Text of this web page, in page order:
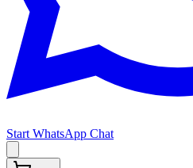
Start WhatsApp Chat